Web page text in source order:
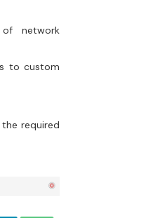
network
to custom
required